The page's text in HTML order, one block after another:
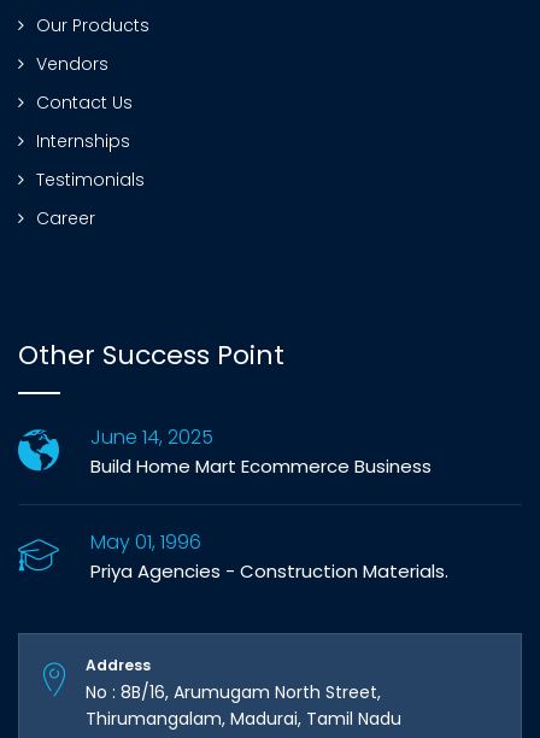
Our Products
Vendors
Contact Us
Internships
Testimonials
Career
Other Success Point
June 14, 2025
Build Home Mart Ecommerce Business
May 01, 1996
Priya Agencies - Construction Materials.
Address
No : 8B/16, Arumugam North Street,
Thirumangalam, Madurai, Tamil Nadu